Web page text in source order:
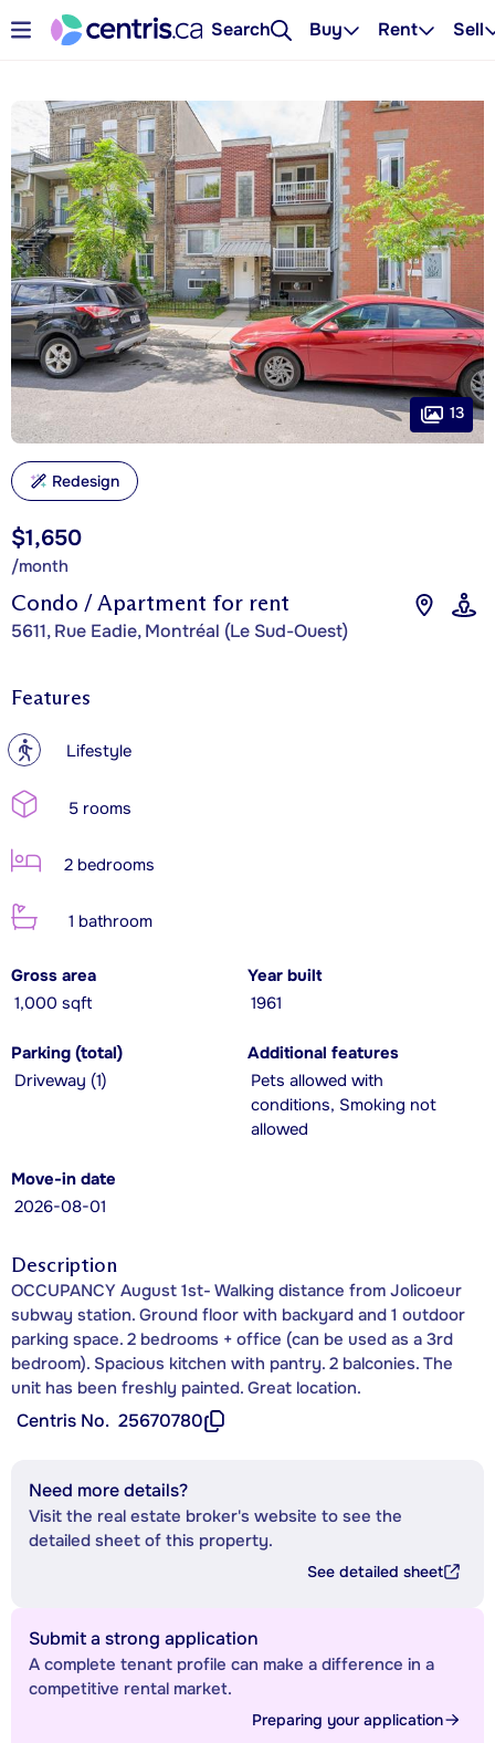
Search Buy Rent Sell
Condo / Apartment for rent
5611, Rue Eadie, Montréal (Le Sud-Ouest)
$1,650
/month
13
Redesign
Features
? Lifestyle
5 rooms
2 bedrooms
1 bathroom
Gross area
1,000 sqft
Year built
1961
Parking (total)
Driveway (1)
Additional features
Pets allowed with
conditions, Smoking not
allowed
Move-in date
2026-08-01
Description
OCCUPANCY August 1st- Walking distance from Jolicoeur
subway station. Ground floor with backyard and 1 outdoor
parking space. 2 bedrooms + office (can be used as a 3rd
bedroom). Spacious kitchen with pantry. 2 balconies. The
unit has been freshly painted. Great location.
Centris No. 25670780
Need more details?
Visit the real estate broker's website to see the
detailed sheet of this property.
See detailed sheet
Submit a strong application
A complete tenant profile can make a difference in a
competitive rental market.
Preparing your application